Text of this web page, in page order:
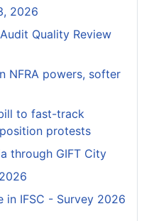
2026
Quality Review
NFRA powers, softer
to fast-track
protests
through GIFT City
in IFSC - Survey 2026